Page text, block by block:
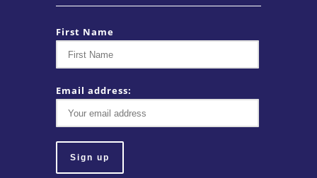
First Name
Email address: